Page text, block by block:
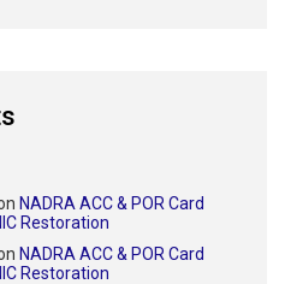
NADRA ACC & POR Card
Restoration
NADRA ACC & POR Card
Restoration